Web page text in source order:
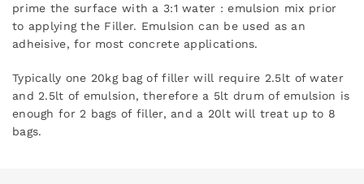
prime the surface with a 3:1 water : emulsion mix prior
to applying the Filler. Emulsion can be used as an
adheisive, for most concrete applications.
Typically one 20kg bag of filler will require 2.5lt of water
and 2.5lt of emulsion, therefore a 5lt drum of emulsion is
enough for 2 bags of filler, and a 20lt will treat up to 8
bags.